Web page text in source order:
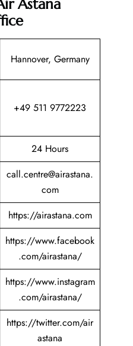
Astana
Hannover, Germany
+49 511 9772223
24 Hours
call.centre@airastana.
com
https://airastana.com
https://www.facebook
.com/airastana/
https://www.instagram
.com/airastana/
https://twitter.com/air
astana